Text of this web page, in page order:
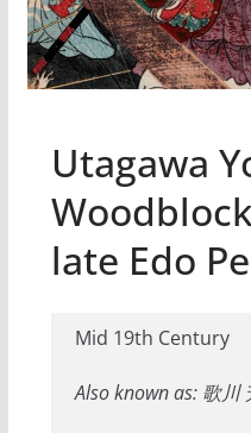
Utagawa
late Edo
Mid 19th Century
Also known as: 歌川